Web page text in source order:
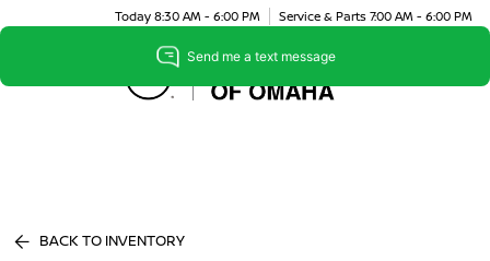
Today 8:30 AM - 6:00 PM Service & Parts 7:00 AM - 6:00 PM
Menu
BACK TO INVENTORY